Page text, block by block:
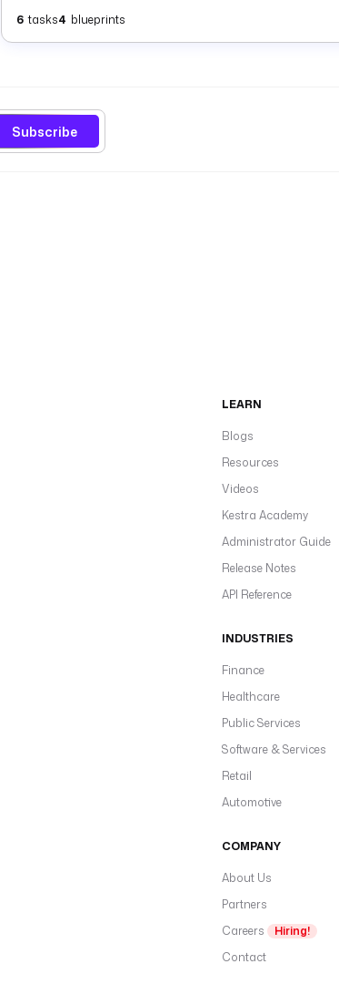
6 tasks4 blueprints
Subscribe
LEARN
Blogs
Resources
Videos
Kestra Academy
Administrator Guide
Release Notes
API Reference
INDUSTRIES
Finance
Healthcare
Public Services
Software & Services
Retail
Automotive
COMPANY
About Us
Partners
Careers
Hiring!
Contact